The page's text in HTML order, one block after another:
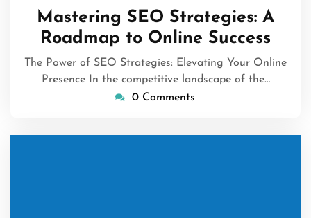
July
2026
Mastering SEO Strategies: A
Roadmap to Online Success
The Power of SEO Strategies: Elevating Your Online
Presence In the competitive landscape of the…
0 Comments